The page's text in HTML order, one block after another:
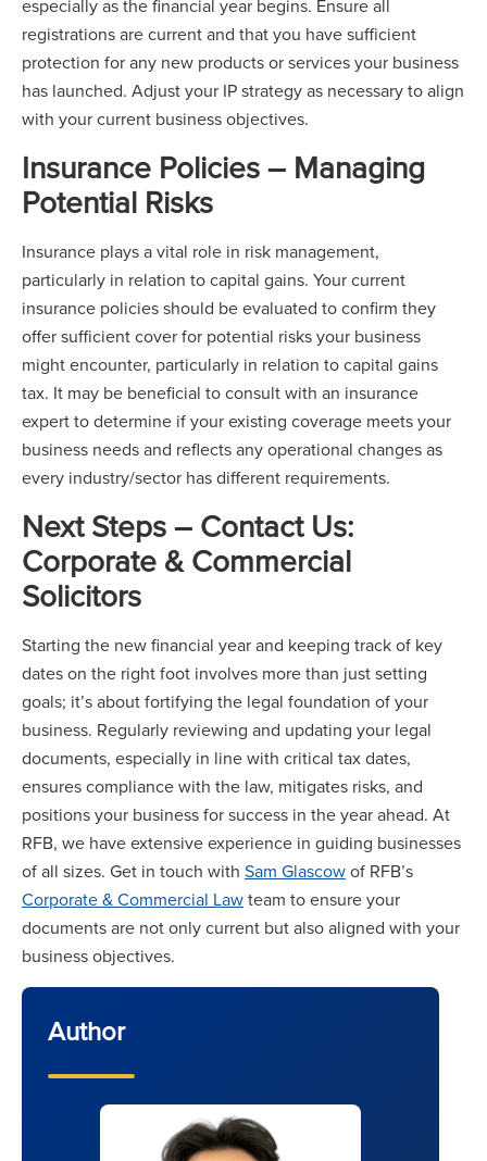
especially as the financial year begins. Ensure all
registrations are current and that you have sufficient
protection for any new products or services your business
has launched. Adjust your IP strategy as necessary to align
with your current business objectives.
Insurance Policies – Managing
Potential Risks
Insurance plays a vital role in risk management,
particularly in relation to capital gains. Your current
insurance policies should be evaluated to confirm they
offer sufficient cover for potential risks your business
might encounter, particularly in relation to capital gains
tax. It may be beneficial to consult with an insurance
expert to determine if your existing coverage meets your
business needs and reflects any operational changes as
every industry/sector has different requirements.
Next Steps – Contact Us:
Corporate & Commercial
Solicitors
Starting the new financial year and keeping track of key
dates on the right foot involves more than just setting
goals; it’s about fortifying the legal foundation of your
business. Regularly reviewing and updating your legal
documents, especially in line with critical tax dates,
ensures compliance with the law, mitigates risks, and
positions your business for success in the year ahead. At
RFB, we have extensive experience in guiding businesses
of all sizes. Get in touch with Sam Glascowof RFB’s
Corporate & Commercial Lawteam to ensure your
documents are not only current but also aligned with your
business objectives.
Author